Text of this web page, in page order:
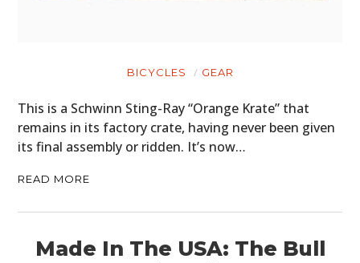
BICYCLES GEAR
This is a Schwinn Sting-Ray “Orange Krate” that
remains in its factory crate, having never been given
its final assembly or ridden. It’s now…
READ MORE
Made In The USA: The Bull